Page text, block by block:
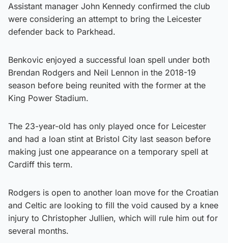
Assistant manager John Kennedy confirmed the club
were considering an attempt to bring the Leicester
defender back to Parkhead.
Benkovic enjoyed a successful loan spell under both
Brendan Rodgers and Neil Lennon in the 2018-19
season before being reunited with the former at the
King Power Stadium.
The 23-year-old has only played once for Leicester
and had a loan stint at Bristol City last season before
making just one appearance on a temporary spell at
Cardiff this term.
Rodgers is open to another loan move for the Croatian
and Celtic are looking to fill the void caused by a knee
injury to Christopher Jullien, which will rule him out for
several months.